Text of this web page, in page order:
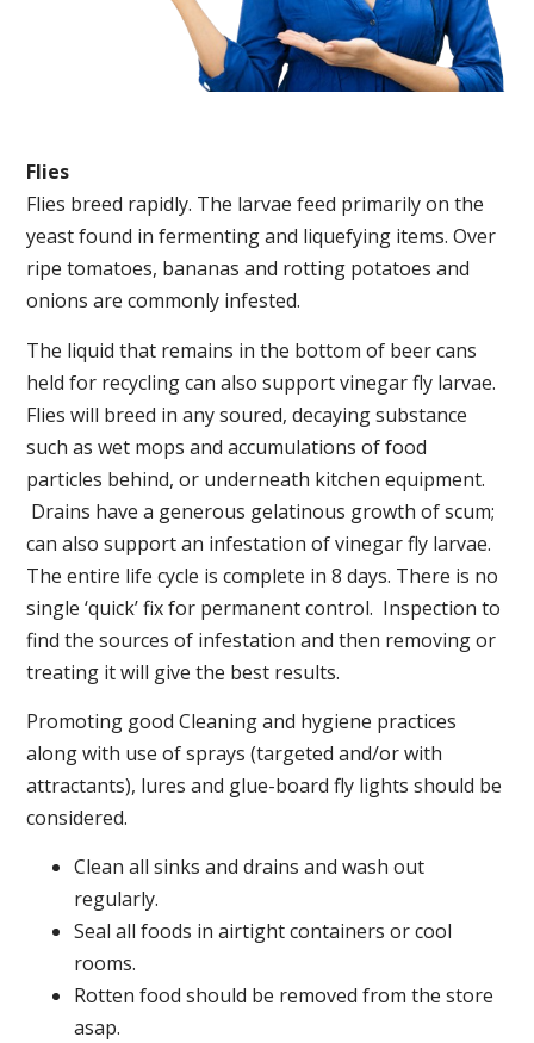
Flies
Flies breed rapidly. The larvae feed primarily on the
yeast found in fermenting and liquefying items. Over
ripe tomatoes, bananas and rotting potatoes and
onions are commonly infested.
The liquid that remains in the bottom of beer cans
held for recycling can also support vinegar fly larvae.
Flies will breed in any soured, decaying substance
such as wet mops and accumulations of food
particles behind, or underneath kitchen equipment.
Drains have a generous gelatinous growth of scum;
can also support an infestation of vinegar fly larvae.
The entire life cycle is complete in 8 days. There is no
single ‘quick’ fix for permanent control. Inspection to
find the sources of infestation and then removing or
treating it will give the best results.
Promoting good Cleaning and hygiene practices
along with use of sprays (targeted and/or with
attractants), lures and glue-board fly lights should be
considered.
Clean all sinks and drains and wash out
regularly.
Seal all foods in airtight containers or cool
rooms.
Rotten food should be removed from the store
asap.